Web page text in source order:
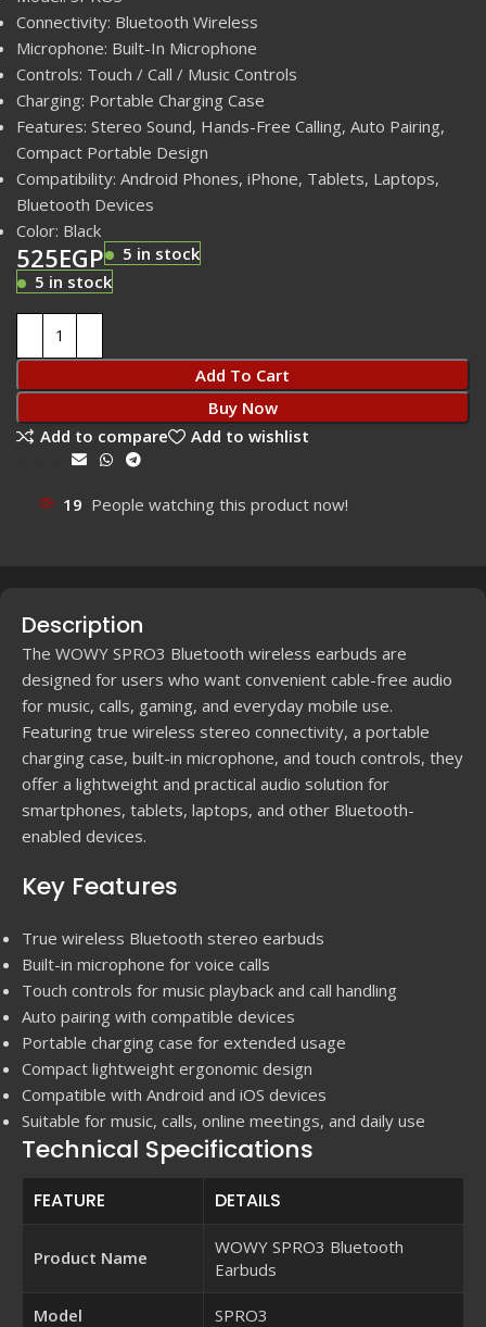
Connectivity: Bluetooth Wireless
Microphone: Built-In Microphone
Controls: Touch / Call / Music Controls
Charging: Portable Charging Case
Features: Stereo Sound, Hands-Free Calling, Auto Pairing,
Compact Portable Design
Compatibility: Android Phones, iPhone, Tablets, Laptops,
Bluetooth Devices
Color: Black
525EGP
5 in stock
5 in stock
Add To Cart
Buy Now
Add to compare
Add to wishlist
19 People watching this product now!
Description
The WOWY SPRO3 Bluetooth wireless earbuds are
designed for users who want convenient cable-free audio
for music, calls, gaming, and everyday mobile use.
Featuring true wireless stereo connectivity, a portable
charging case, built-in microphone, and touch controls, they
offer a lightweight and practical audio solution for
smartphones, tablets, laptops, and other Bluetooth-
enabled devices.
Key Features
True wireless Bluetooth stereo earbuds
Built-in microphone for voice calls
Touch controls for music playback and call handling
Auto pairing with compatible devices
Portable charging case for extended usage
Compact lightweight ergonomic design
Compatible with Android and iOS devices
Suitable for music, calls, online meetings, and daily use
Technical Specifications
FEATURE DETAILS
Product Name
WOWY SPRO3 Bluetooth
Earbuds
Model SPRO3